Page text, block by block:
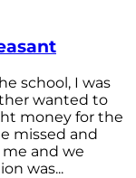
school, I was
wanted to
money for the
missed and
and we
was...